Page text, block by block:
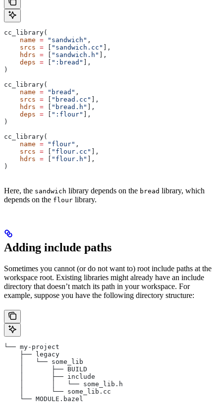
cc_library(
    name
= "sandwich" ,
    srcs
= "sandwich.cc"
],
    hdrs
= "sandwich.h"
],
    deps
= ":bread"
],
)
cc_library(
    name
= "bread" ,
    srcs
= "bread.cc"
],
    hdrs
= "bread.h"
],
    deps
= ":flour"
],
)
cc_library(
    name
= "flour" ,
    srcs
= "flour.cc"
],
    hdrs
= "flour.h"
],
)
Here, the sandwich library depends on the bread library, which
depends on the flour library.
Adding include paths
Sometimes you cannot (or do not want to) root include paths at the
workspace root. Existing libraries might already have an include
directory that doesn’t match its path in your workspace. For
example, suppose you have the following directory structure:
└── my-project
    ├── legacy
    │   └── some_lib
    │       ├── BUILD
    │       ├── include
    │       │   └── some_lib.h
    │       └── some_lib.cc
    └── MODULE.bazel